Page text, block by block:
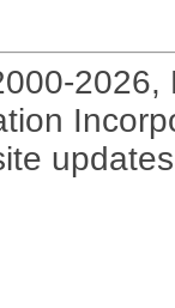
2026,